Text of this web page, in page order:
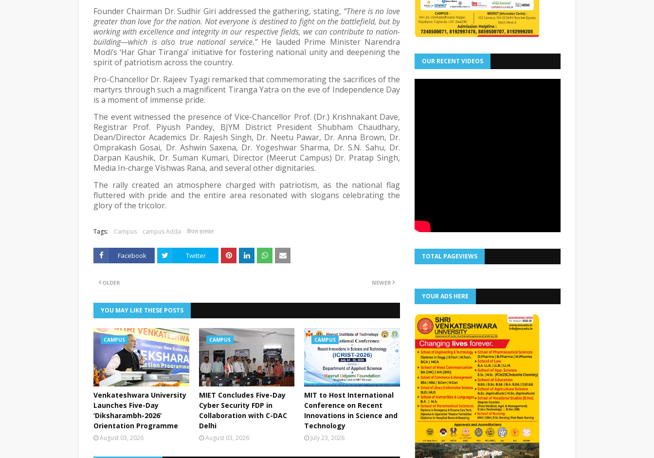
Founder Chairman Dr. Sudhir Giri addressed the gathering, stating, “There is no love
greater than love for the nation. Not everyone is destined to fight on the battlefield, but by
working with excellence and integrity in our respective fields, we can contribute to nation-
building—which is also true national service.”He lauded Prime Minister Narendra
Modi’s ‘Har Ghar Tiranga’ initiative for fostering national unity and deepening the
spirit of patriotism across the country.
Pro-Chancellor Dr. Rajeev Tyagi remarked that commemorating the sacrifices of the
martyrs through such a magnificent Tiranga Yatra on the eve of Independence Day
is a moment of immense pride.
The event witnessed the presence of Vice-Chancellor Prof. (Dr.) Krishnakant Dave,
Registrar Prof. Piyush Pandey, BJYM District President Shubham Chaudhary,
Dean/Director Academics Dr. Rajesh Singh, Dr. Neetu Pawar, Dr. Anna Brown, Dr.
Omprakash Gosai, Dr. Ashwin Saxena, Dr. Yogeshwar Sharma, Dr. S.N. Sahu, Dr.
Darpan Kaushik, Dr. Suman Kumari, Director (Meerut Campus) Dr. Pratap Singh,
Media In-charge Vishwas Rana, and several other dignitaries.
The rally created an atmosphere charged with patriotism, as the national flag
fluttered with pride and the entire area resonated with slogans celebrating the
glory of the tricolor.
Tags: Campus campus Adda कैंपस हलचल
Facebook Twitter
NEWER
OLDER
YOU MAY LIKE THESE POSTS
CAMPUS
Venkateshwara University
Launches Five-Day
‘Diksharambh-2026’
Orientation Programme
August 03, 2026
CAMPUS
MIET Concludes Five-Day
Cyber Security FDP in
Collaboration with C-DAC
Delhi
August 03, 2026
CAMPUS
MIT to Host International
Conference on Recent
Innovations in Science and
Technology
July 23, 2026
OUR RECENT VIDEOS
TOTAL PAGEVIEWS
YOUR ADS HERE